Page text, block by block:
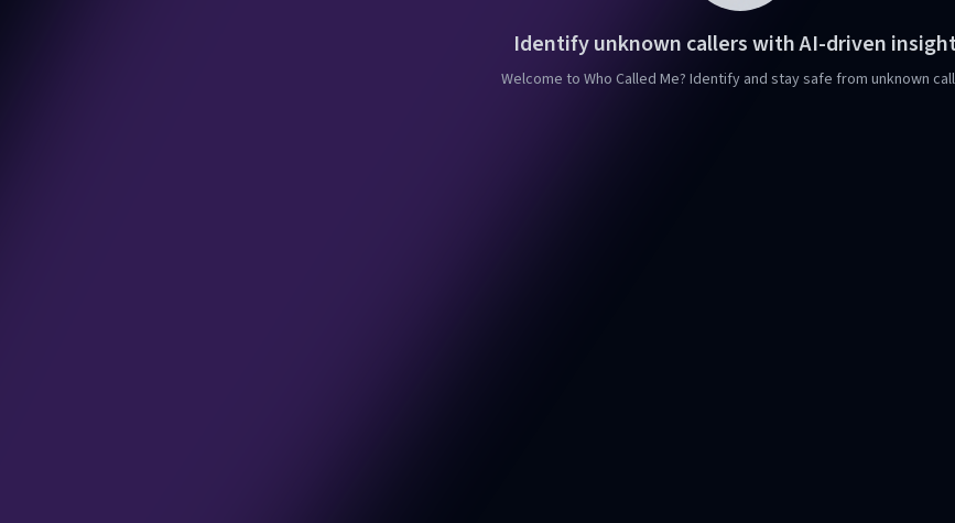
Identify unknown callers with AI-driven
Welcome to Who Called Me? Identify and stay safe from unknown